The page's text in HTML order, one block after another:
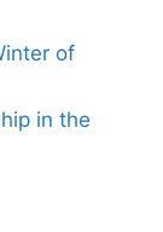
of
in the